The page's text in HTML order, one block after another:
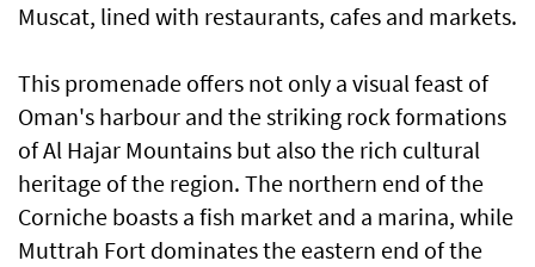
Muscat, lined with restaurants, cafes and markets.
This promenade offers not only a visual feast of
Oman's harbour and the striking rock formations
of Al Hajar Mountains but also the rich cultural
heritage of the region. The northern end of the
Corniche boasts a fish market and a marina, while
Muttrah Fort dominates the eastern end of the